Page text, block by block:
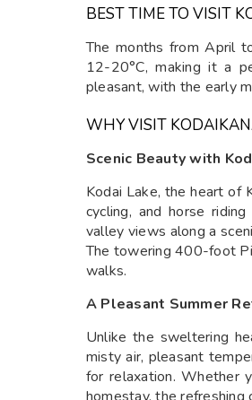
BEST TIME TO VISIT
The months from April
12-20°C, making it a
pleasant, with the early
WHY VISIT
Scenic Beauty with
Kodai Lake, the heart of
cycling, and horse
valley views along a
The towering 400-foot
walks.
A Pleasant Summer
Unlike the sweltering
misty air, pleasant
for relaxation. Whether